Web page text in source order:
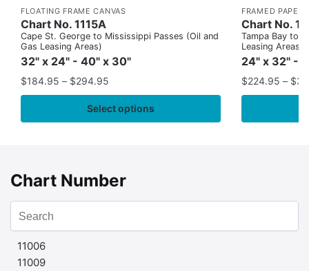
FLOATING FRAME CANVAS
Chart No. 1115A
Cape St. George to Mississippi Passes (Oil and
Gas Leasing Areas)
32" x 24" - 40" x 30"
$184.95 – $294.95
Select options
FRAMED PAPER
Chart No.
Tampa Bay to
Leasing Areas)
24" x 32" -
$224.95 – $
Chart Number
11006
11009